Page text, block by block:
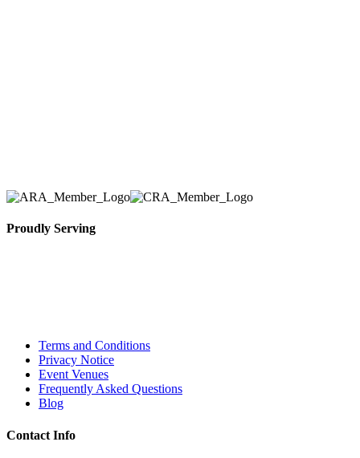
Proudly Serving
Terms and Conditions
Privacy Notice
Event Venues
Frequently Asked Questions
Blog
Contact Info